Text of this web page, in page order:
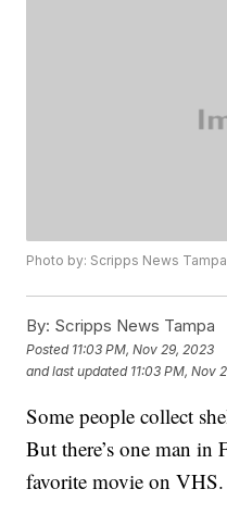
Photo by: Scripps News Tampa
By: Scripps News Tampa
Posted 11:03 PM, Nov 29, 2023
and last updated 11:03 PM, Nov
Some people collect
But there’s one man
favorite movie on VHS.